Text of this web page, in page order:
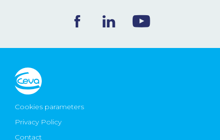
Ceva Worldwide
Cookies parameters
Privacy Policy
Contact